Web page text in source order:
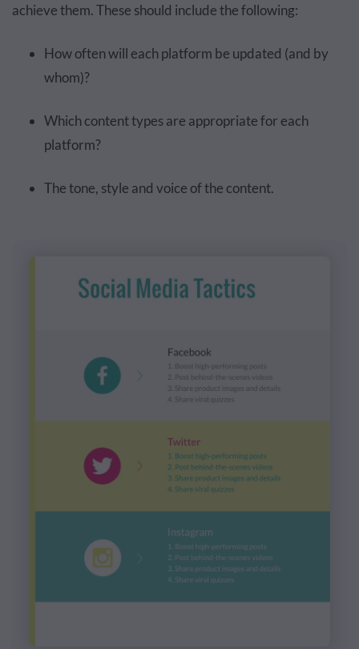
achieve them. These should include the following:
How often will each platform be updated (and by
whom)?
Which content types are appropriate for each
platform?
The tone, style and voice of the content.